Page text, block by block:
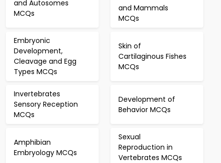
and Autosomes
MCQs
and Mammals
MCQs
Embryonic
Development,
Cleavage and Egg
Types MCQs
Skin of
Cartilaginous Fishes
MCQs
Invertebrates
Sensory Reception
MCQs
Development of
Behavior MCQs
Amphibian
Embryology MCQs
Sexual
Reproduction in
Vertebrates MCQs